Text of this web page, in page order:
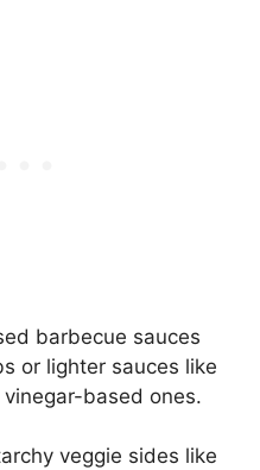
barbecue sauces
or lighter sauces like
based ones.
veggie sides like